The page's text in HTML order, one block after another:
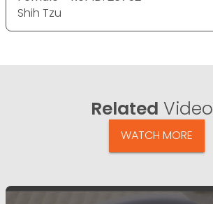
Shih Tzu
Related
WATCH MORE